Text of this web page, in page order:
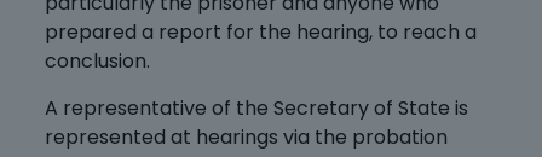
prepared a report for the hearing, to reach a
conclusion.
A representative of the Secretary of State is
represented at hearings via the probation